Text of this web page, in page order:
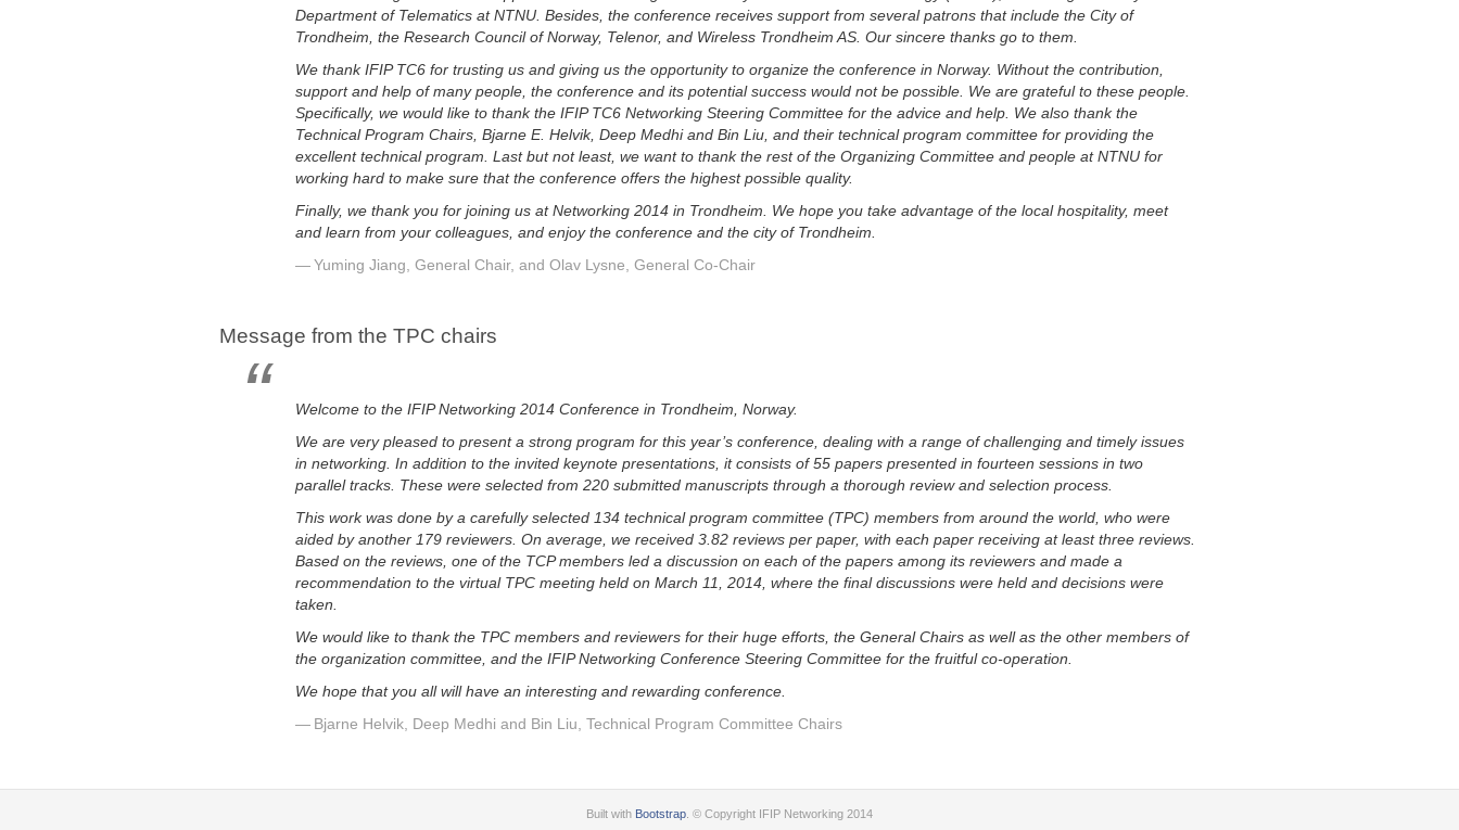
Department of Telematics at NTNU. Besides, the conference receives support from several patrons that include the City of
Trondheim, the Research Council of Norway, Telenor, and Wireless Trondheim AS. Our sincere thanks go to them.
We thank IFIP TC6 for trusting us and giving us the opportunity to organize the conference in Norway. Without the contribution,
support and help of many people, the conference and its potential success would not be possible. We are grateful to these people.
Specifically, we would like to thank the IFIP TC6 Networking Steering Committee for the advice and help. We also thank the
Technical Program Chairs, Bjarne E. Helvik, Deep Medhi and Bin Liu, and their technical program committee for providing the
excellent technical program. Last but not least, we want to thank the rest of the Organizing Committee and people at NTNU for
working hard to make sure that the conference offers the highest possible quality.
Finally, we thank you for joining us at Networking 2014 in Trondheim. We hope you take advantage of the local hospitality, meet
and learn from your colleagues, and enjoy the conference and the city of Trondheim.
Yuming Jiang, General Chair, and Olav Lysne, General Co-Chair
Message from the TPC chairs
Welcome to the IFIP Networking 2014 Conference in Trondheim, Norway.
We are very pleased to present a strong program for this year’s conference, dealing with a range of challenging and timely issues
in networking. In addition to the invited keynote presentations, it consists of 55 papers presented in fourteen sessions in two
parallel tracks. These were selected from 220 submitted manuscripts through a thorough review and selection process.
This work was done by a carefully selected 134 technical program committee (TPC) members from around the world, who were
aided by another 179 reviewers. On average, we received 3.82 reviews per paper, with each paper receiving at least three reviews.
Based on the reviews, one of the TCP members led a discussion on each of the papers among its reviewers and made a
recommendation to the virtual TPC meeting held on March 11, 2014, where the final discussions were held and decisions were
taken.
We would like to thank the TPC members and reviewers for their huge efforts, the General Chairs as well as the other members of
the organization committee, and the IFIP Networking Conference Steering Committee for the fruitful co-operation.
We hope that you all will have an interesting and rewarding conference.
Bjarne Helvik, Deep Medhi and Bin Liu, Technical Program Committee Chairs
Built with Bootstrap . © Copyright IFIP Networking 2014